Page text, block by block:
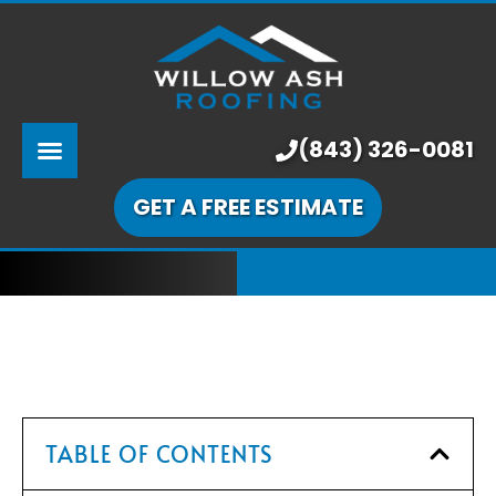
PRICING
LEARNING CENTER
OUR WORK
(843) 326-0081
GET A FREE ESTIMATE
TABLE OF CONTENTS